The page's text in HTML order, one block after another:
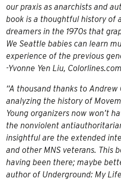
our praxis as anarchists and
book is a thoughtful history of
dreamers in the 1970s that
We Seattle babies can learn
experience of the previous
-Yvonne Yen Liu, Colorlines.com
“A thousand thanks to
analyzing the history of
Young organizers now won’t
the nonviolent
insightful are the extended
and other MNS veterans. This
having been there; maybe
author of Underground: My